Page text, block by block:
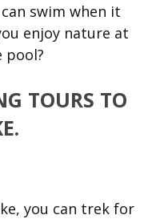
swim when it
enjoy nature at
TOURS TO
you can trek for